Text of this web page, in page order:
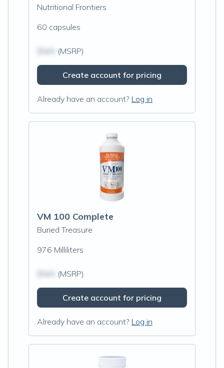
Nutritional Frontiers
60 capsules
(MSRP)
Create account for pricing
Already have an account? Log in
VM 100 Complete
Buried Treasure
976 Milliliters
(MSRP)
Create account for pricing
Already have an account? Log in